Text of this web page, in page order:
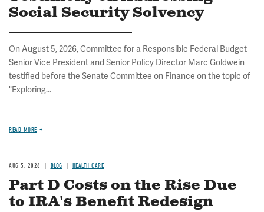
Social Security Solvency
On August 5, 2026, Committee for a Responsible Federal Budget
Senior Vice President and Senior Policy Director Marc Goldwein
testified before the Senate Committee on Finance on the topic of
"Exploring...
READ MORE
AUG 5, 2026 BLOG HEALTH CARE
Part D Costs on the Rise Due
to IRA's Benefit Redesign